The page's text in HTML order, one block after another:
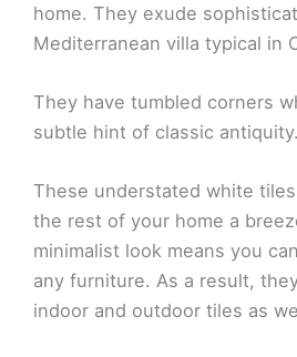
home. They exude
Mediterranean villa typical in
They have tumbled corners
subtle hint of classic antiquity.
These understated white
the rest of your home a
minimalist look means you
any furniture. As a result,
indoor and outdoor tiles as